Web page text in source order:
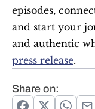
episodes,
and start your
and authentic
press release.
Share on: